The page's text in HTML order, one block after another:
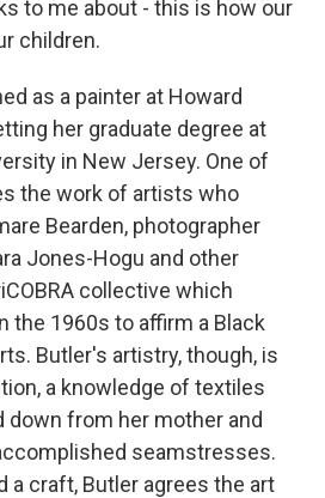
to me about - this is how our
children.
as a painter at Howard
her graduate degree at
in New Jersey. One of
the work of artists who
Bearden, photographer
Jones-Hogu and other
collective which
the 1960s to affirm a Black
Butler's artistry, though, is
a knowledge of textiles
down from her mother and
seamstresses.
a craft, Butler agrees the art